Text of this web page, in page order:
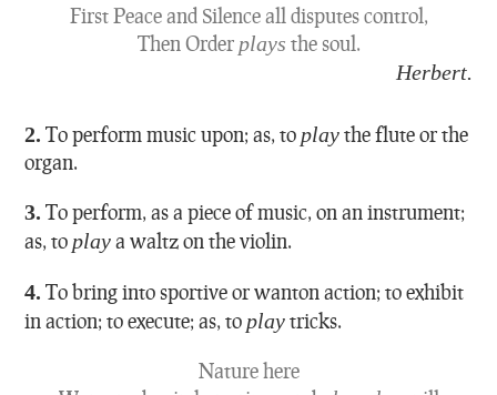
First Peace and Silence all disputes control,
Then Order plays the soul.
Herbert.
2. To perform music upon; as, to playthe flute or the
organ.
3. To perform, as a piece of music, on an instrument;
as, to playa waltz on the violin.
4. To bring into sportive or wanton action; to exhibit
in action; to execute; as, to playtricks.
Nature here